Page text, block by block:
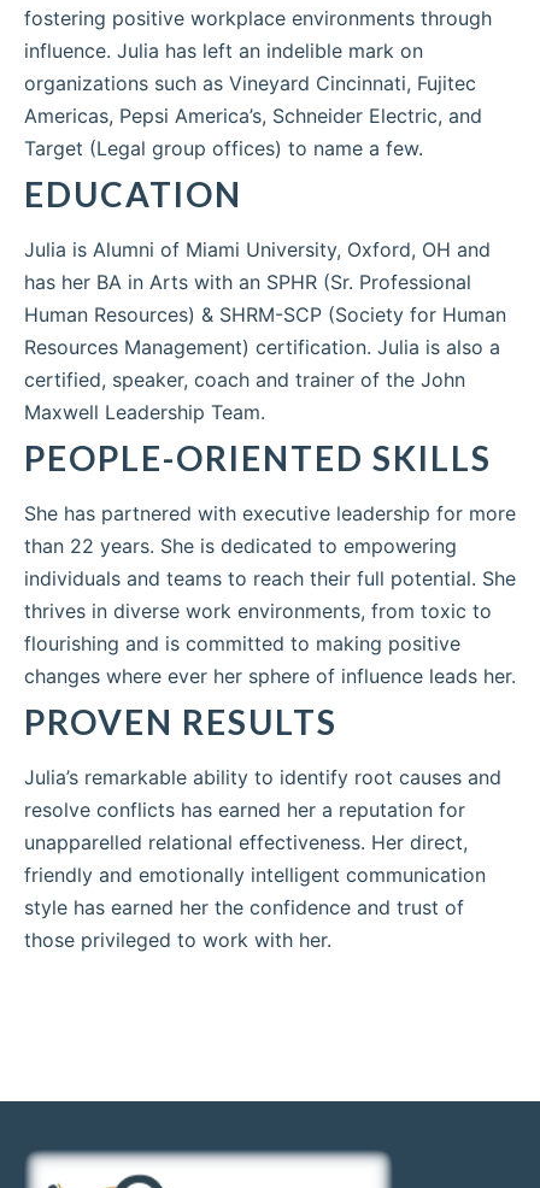
fostering positive workplace environments through
influence. Julia has left an indelible mark on
organizations such as Vineyard Cincinnati, Fujitec
Americas, Pepsi America’s, Schneider Electric, and
Target (Legal group offices) to name a few.
EDUCATION
Julia is Alumni of Miami University, Oxford, OH and
has her BA in Arts with an SPHR (Sr. Professional
Human Resources) & SHRM-SCP (Society for Human
Resources Management) certification. Julia is also a
certified, speaker, coach and trainer of the John
Maxwell Leadership Team.
PEOPLE-ORIENTED SKILLS
She has partnered with executive leadership for more
than 22 years. She is dedicated to empowering
individuals and teams to reach their full potential. She
thrives in diverse work environments, from toxic to
flourishing and is committed to making positive
changes where ever her sphere of influence leads her.
PROVEN RESULTS
Julia’s remarkable ability to identify root causes and
resolve conflicts has earned her a reputation for
unapparelled relational effectiveness. Her direct,
friendly and emotionally intelligent communication
style has earned her the confidence and trust of
those privileged to work with her.